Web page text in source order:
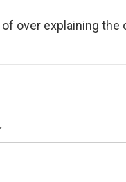
of over explaining the